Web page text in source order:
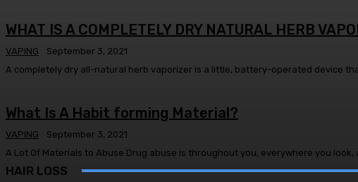
WHAT IS A COMPLETELY DRY NATURAL HERB
VAPING
September 3, 2021
A completely dry all-natural herb vaporizer is a little, battery-operated device
What Is A Habit forming Material?
VAPING
September 3, 2021
A Lot Of Materials to Abuse Drug abuse is throughout you, everywhere you
HAIR LOSS